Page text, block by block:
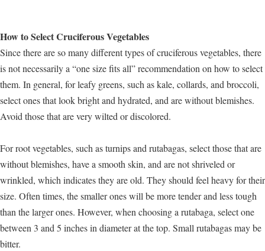
How to Select Cruciferous Vegetables
Since there are so many different types of cruciferous vegetables, there
is not necessarily a “one size fits all” recommendation on how to select
them. In general, for leafy greens, such as kale, collards, and broccoli,
select ones that look bright and hydrated, and are without blemishes.
Avoid those that are very wilted or discolored.
For root vegetables, such as turnips and rutabagas, select those that are
without blemishes, have a smooth skin, and are not shriveled or
wrinkled, which indicates they are old. They should feel heavy for their
size. Often times, the smaller ones will be more tender and less tough
than the larger ones. However, when choosing a rutabaga, select one
between 3 and 5 inches in diameter at the top. Small rutabagas may be
bitter.